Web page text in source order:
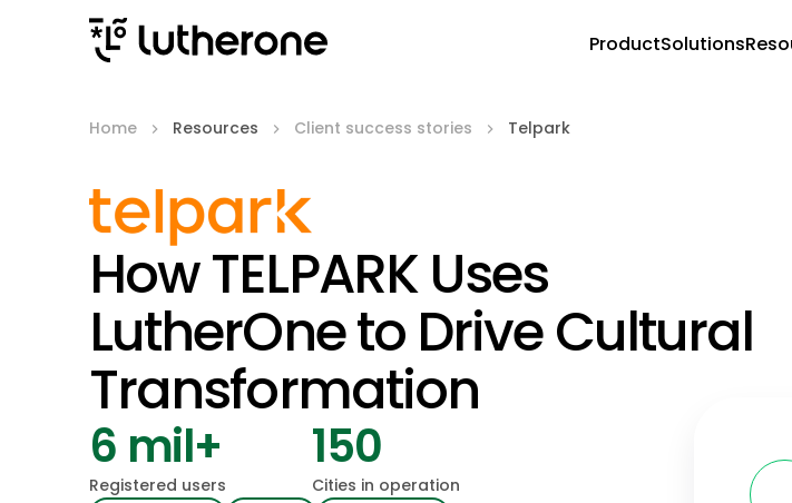
ProductSolutions
Home Resources Client success stories Telpark
How TELPARK Uses
LutherOne to Drive Cultural
Transformation
6 mil+
Registered users
150
Cities in operation